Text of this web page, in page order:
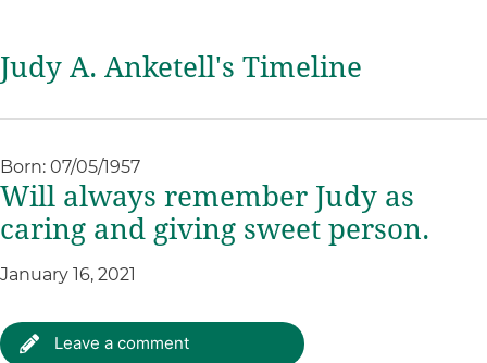
Judy A. Anketell's Timeline
Born: 07/05/1957
Will always remember Judy as
caring and giving sweet person.
January 16, 2021
Leave a comment